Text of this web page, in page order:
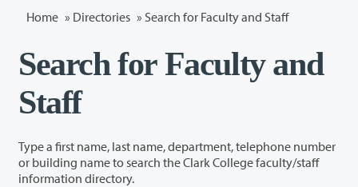
Home » Directories » Search for Faculty and Staff
Search for Faculty and
Staff
Type a first name, last name, department, telephone number
or building name to search the Clark College faculty/staff
information directory.